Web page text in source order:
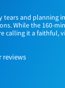
tears and planning
While the 160-
calling it a
reviews